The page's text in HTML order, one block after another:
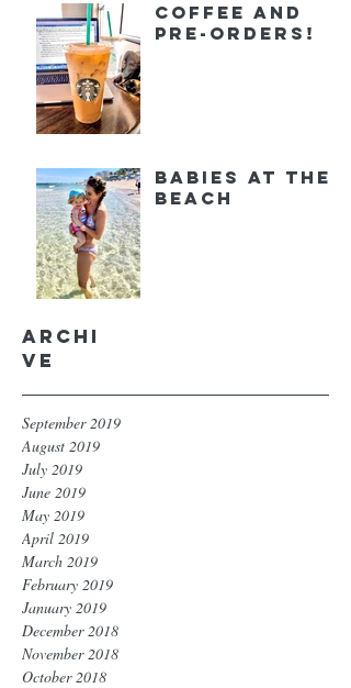
Coffee and
Pre-orders!
Babies at the
Beach
Archi
ve
September 2019
August 2019
July 2019
June 2019
May 2019
April 2019
March 2019
February 2019
January 2019
December 2018
November 2018
October 2018